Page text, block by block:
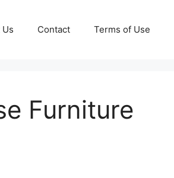
Contact Terms of Use
Furniture